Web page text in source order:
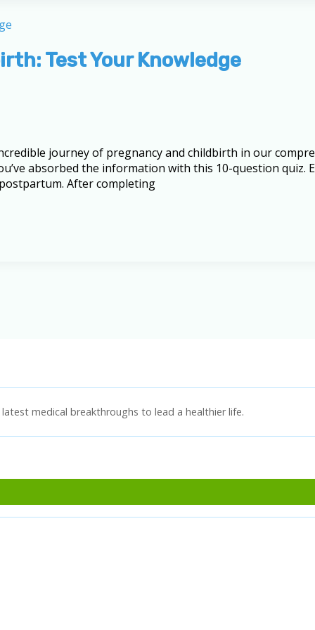
Test Your Knowledge
journey of pregnancy and childbirth in our
absorbed the information with this 10-question quiz.
After completing
medical breakthroughs to lead a healthier life.